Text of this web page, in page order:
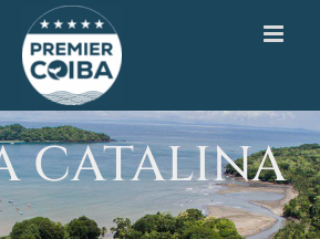
CATALINA